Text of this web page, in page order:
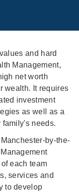
and hard
Management,
net worth
wealth. It requires
investment
as well as a
needs.
by-the-
each team
services and
to develop